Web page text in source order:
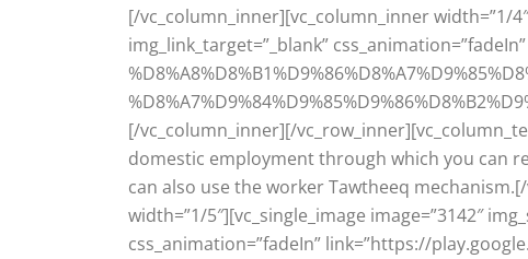
[/vc_column_inner][vc_column_inner width=”1/
img_link_target=”_blank”
[/vc_column_inner][/
domestic employment through which you can
can also use the worker Tawtheeq
width=”1/5″][vc_single_image image=”3142″
css_animation=”fadeIn” link=”https://